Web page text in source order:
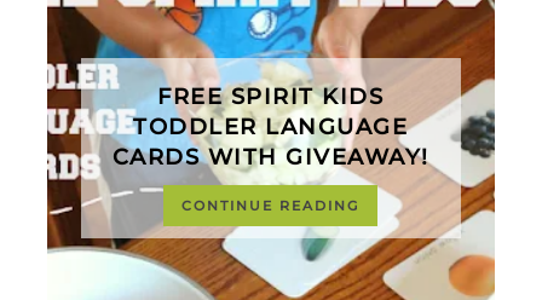
FREE SPIRIT KIDS
TODDLER LANGUAGE
CARDS WITH GIVEAWAY!
CONTINUE READING